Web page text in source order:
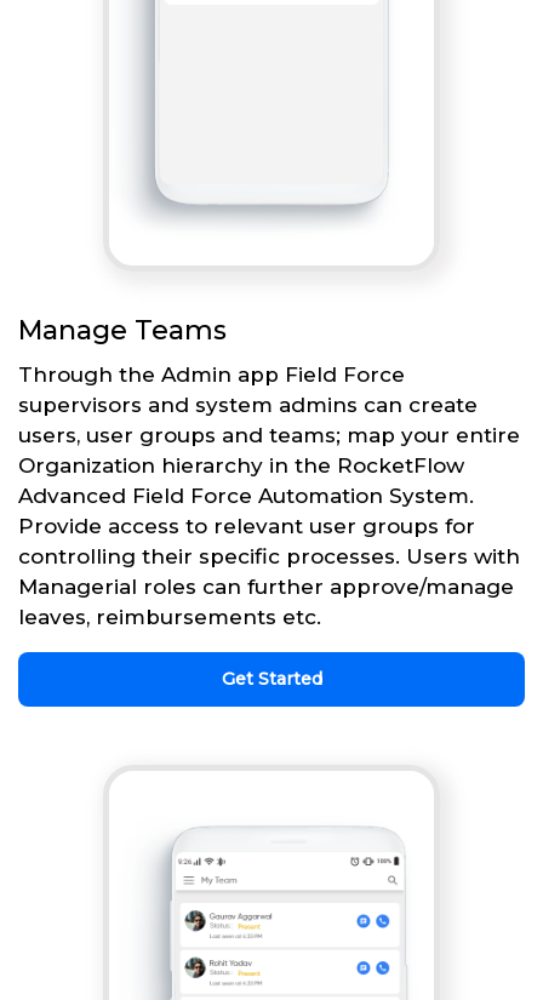
Manage Teams
Through the Admin app Field Force
supervisors and system admins can create
users, user groups and teams; map your entire
Organization hierarchy in the RocketFlow
Advanced Field Force Automation System.
Provide access to relevant user groups for
controlling their specific processes. Users with
Managerial roles can further approve/manage
leaves, reimbursements etc.
Get Started